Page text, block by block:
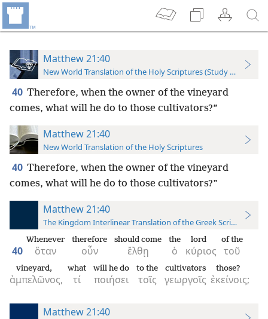
Matthew 21:40
New World Translation of the Holy Scriptures (Study Edition)
40 Therefore, when the owner of the vineyard
comes, what will he do to those cultivators?”
Matthew 21:40
New World Translation of the Holy Scriptures
40 Therefore, when the owner of the vineyard
comes, what will he do to those cultivators?”
Matthew 21:40
The Kingdom Interlinear Translation of the Greek Scriptures
40 ὅταν
Whenever
οὖν
therefore
ἔλθῃ
should come
ὁ
the
κύριος
lord
τοῦ
of the
ἀμπελῶνος,
vineyard,
τί
what
ποιήσει
will he do
τοῖς
to the
γεωργοῖς
cultivators
ἐκείνοις;
those?
Matthew 21:40